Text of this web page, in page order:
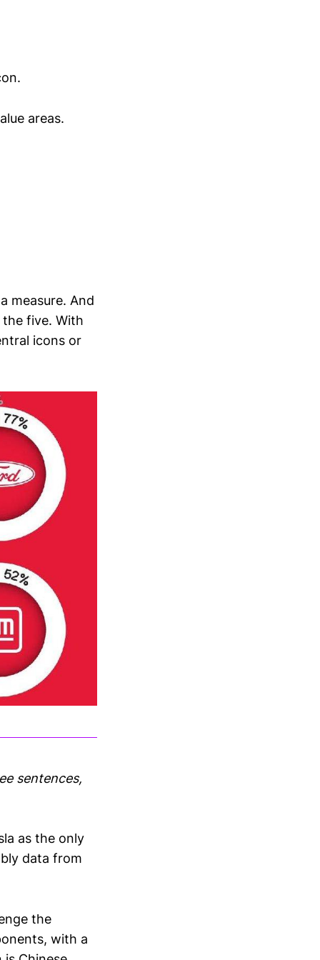
areas.
measure. And
five. With
icons or
sentences,
as the only
data from
the
with a